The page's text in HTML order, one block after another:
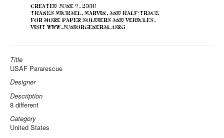
Title
USAF Pararescue
Designer
Description
8 different
Category
United States